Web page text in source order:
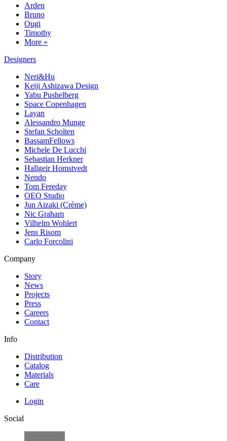
Arden
Bruno
Ougi
Timothy
More »
Designers
Neri&Hu
Keiji Ashizawa Design
Yabu Pushelberg
Space Copenhagen
Layan
Alessandro Munge
Stefan Scholten
BassamFellows
Michele De Lucchi
Sebastian Herkner
Hallgeir Homstvedt
Nendo
Tom Fereday
OEO Studio
Jun Aizaki (Crème)
Nic Graham
Vilhelm Wohlert
Jens Risom
Carlo Forcolini
Company
Story
News
Projects
Press
Careers
Contact
Info
Distribution
Catalog
Materials
Care
Login
Social